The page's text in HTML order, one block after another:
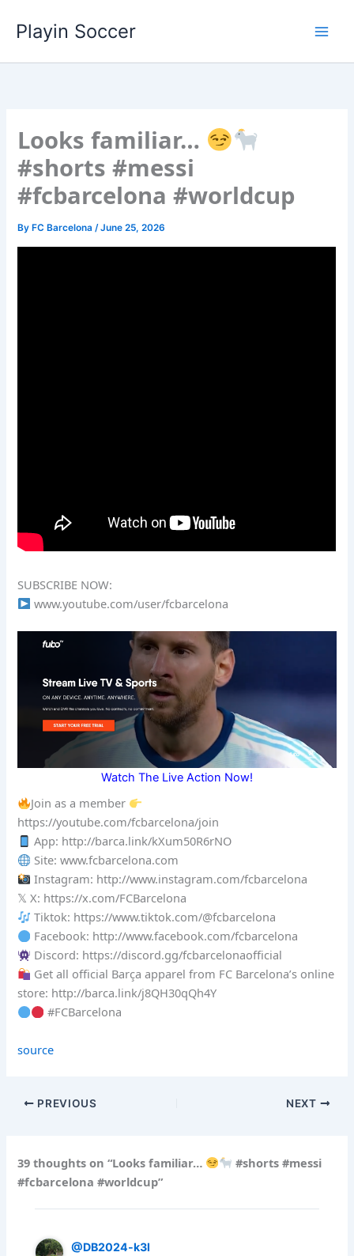
Playin Soccer
Looks familiar…
#shorts #messi
#fcbarcelona #worldcup
By FC Barcelona/June 25, 2026
SUBSCRIBE NOW:
www.youtube.com/user/fcbarcelona
Watch The Live Action Now!
Join as a member
https://youtube.com/fcbarcelona/join
App: http://barca.link/kXum50R6rNO
Site: www.fcbarcelona.com
Instagram: http://www.instagram.com/fcbarcelona
𝕏 X: https://x.com/FCBarcelona
Tiktok: https://www.tiktok.com/@fcbarcelona
Facebook: http://www.facebook.com/fcbarcelona
Discord: https://discord.gg/fcbarcelonaofficial
Get all official Barça apparel from FC Barcelona’s online
store: http://barca.link/j8QH30qQh4Y
#FCBarcelona
source
PREVIOUS NEXT
39 thoughts on “Looks familiar…
#shorts #messi
#fcbarcelona #worldcup”
@DB2024-k3l